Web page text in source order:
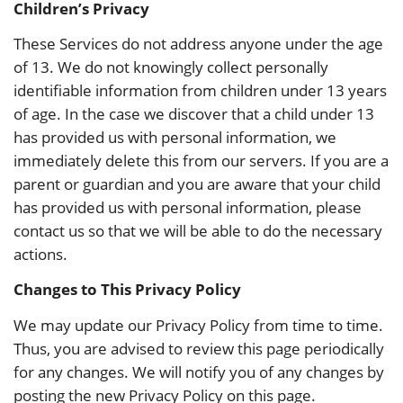
Children’s Privacy
These Services do not address anyone under the age
of 13. We do not knowingly collect personally
identifiable information from children under 13 years
of age. In the case we discover that a child under 13
has provided us with personal information, we
immediately delete this from our servers. If you are a
parent or guardian and you are aware that your child
has provided us with personal information, please
contact us so that we will be able to do the necessary
actions.
Changes to This Privacy Policy
We may update our Privacy Policy from time to time.
Thus, you are advised to review this page periodically
for any changes. We will notify you of any changes by
posting the new Privacy Policy on this page.